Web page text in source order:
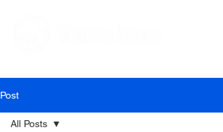
Post
All Posts